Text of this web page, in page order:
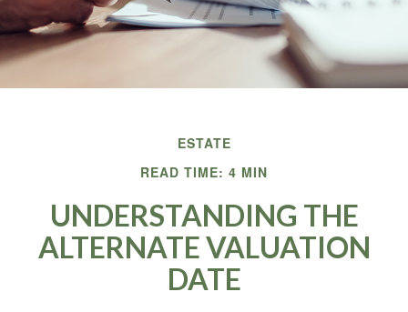
ESTATE
READ TIME: 4 MIN
UNDERSTANDING THE
ALTERNATE VALUATION
DATE